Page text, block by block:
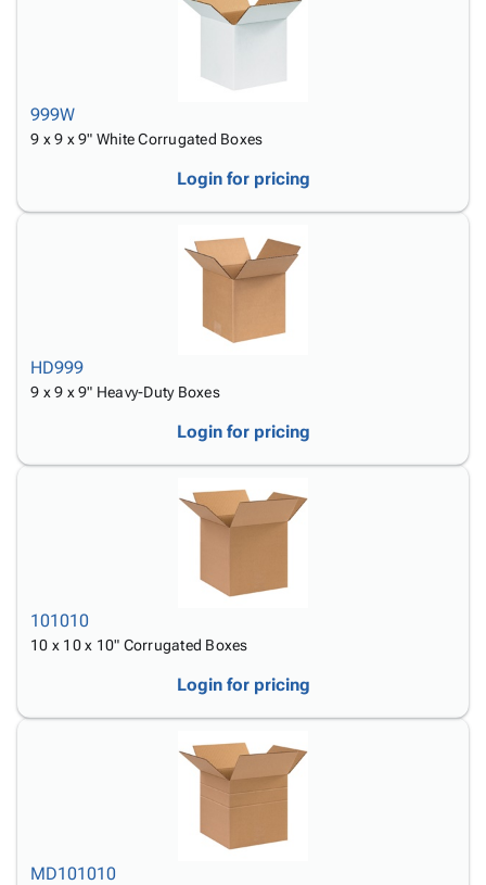
999W
9 x 9 x 9" White Corrugated Boxes
Login for pricing
HD999
9 x 9 x 9" Heavy-Duty Boxes
Login for pricing
101010
10 x 10 x 10" Corrugated Boxes
Login for pricing
MD101010